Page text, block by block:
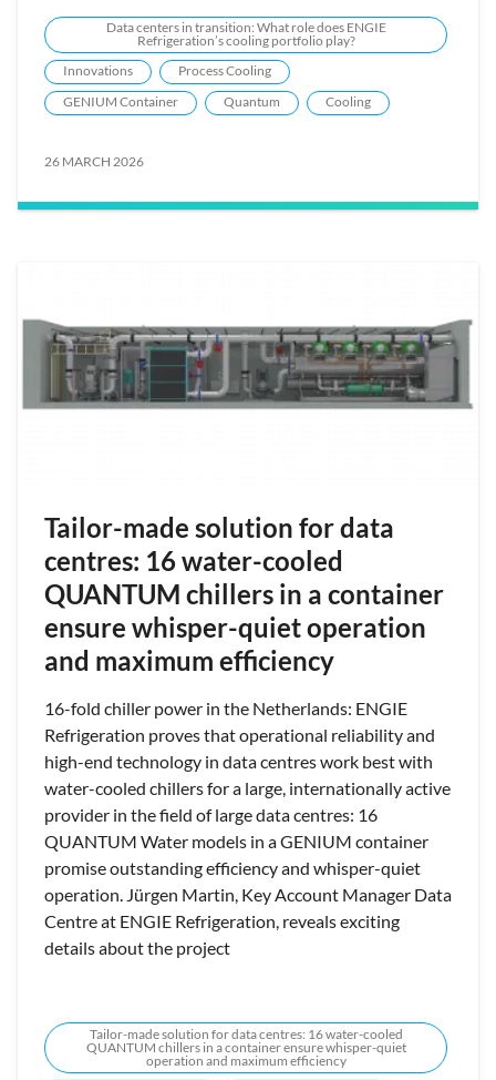
Data centers in transition: What role does ENGIE
Refrigeration’s cooling portfolio play?
Innovations
Process Cooling
GENIUM Container
Quantum Cooling
26 MARCH 2026
Tailor-made solution for data
centres: 16 water-cooled
QUANTUM chillers in a container
ensure whisper-quiet operation
and maximum efficiency
16-fold chiller power in the Netherlands: ENGIE
Refrigeration proves that operational reliability and
high-end technology in data centres work best with
water-cooled chillers for a large, internationally active
provider in the field of large data centres: 16
QUANTUM Water models in a GENIUM container
promise outstanding efficiency and whisper-quiet
operation. Jürgen Martin, Key Account Manager Data
Centre at ENGIE Refrigeration, reveals exciting
details about the project
Tailor-made solution for data centres: 16 water-cooled
QUANTUM chillers in a container ensure whisper-quiet
operation and maximum efficiency